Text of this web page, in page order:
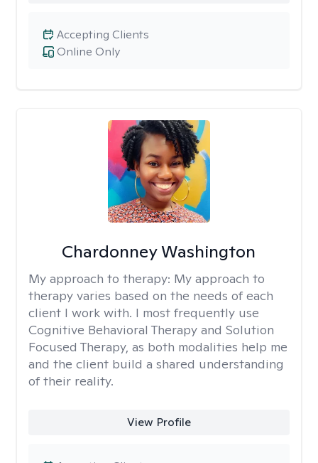
Online Only
Accepting Clients
Chardonney Washington
My approach to therapy: My approach to
therapy varies based on the needs of each
client I work with. I most frequently use
Cognitive Behavioral Therapy and Solution
Focused Therapy, as both modalities help me
and the client build a shared understanding
of their reality.
View Profile